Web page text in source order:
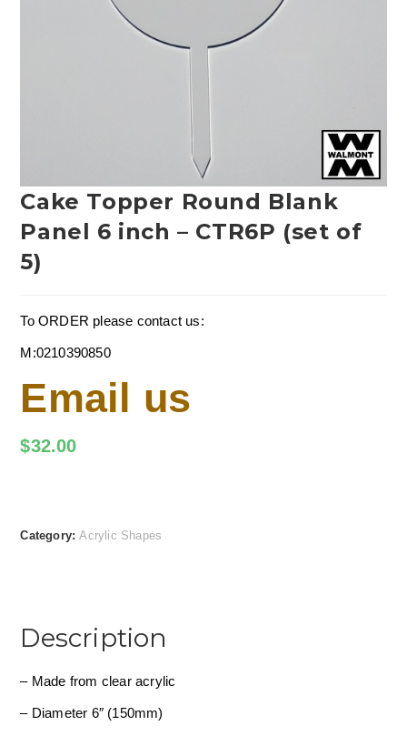
Cake Topper Round Blank
Panel 6 inch – CTR6P (set of
5)
To ORDER please contact us:
M:0210390850
Email us
$32.00
Category:Acrylic Shapes
Description
– Made from clear acrylic
– Diameter 6″ (150mm)